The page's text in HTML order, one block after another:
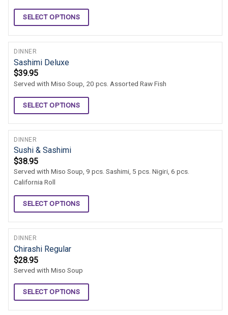
SELECT OPTIONS
DINNER
Sashimi Deluxe
$39.95
Served with Miso Soup, 20 pcs. Assorted Raw Fish
SELECT OPTIONS
DINNER
Sushi & Sashimi
$38.95
Served with Miso Soup, 9 pcs. Sashimi, 5 pcs. Nigiri, 6 pcs.
California Roll
SELECT OPTIONS
DINNER
Chirashi Regular
$28.95
Served with Miso Soup
SELECT OPTIONS